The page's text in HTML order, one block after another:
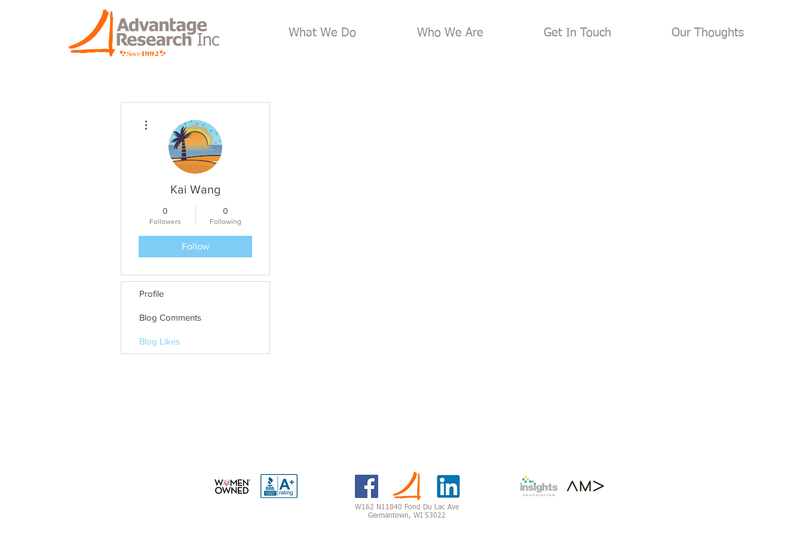
What We Do Who We Are Get In Touch Our Thoughts
Kai Wang
0
Followers
0
Following
Follow
Profile
Blog Comments
Blog Likes
W162 N11840 Fond Du Lac Ave
Germantown, WI 53022